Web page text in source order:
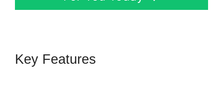
Key Features